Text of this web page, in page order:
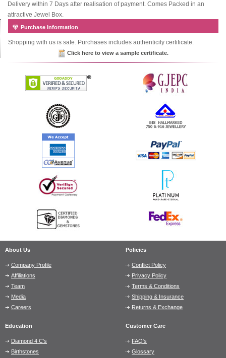
Delivery within 7 Days after realisation of payment. Comes Packed in an
attractive Jewel Box.
Purchase Information
Shopping with us is safe. Purchases includes authenticity certificate.
Click here to view a sample certificate.
About Us
Company Profile
Affiliations
Team
Media
Careers
Policies
Conflict Policy
Privacy Policy
Terms & Conditions
Shipping & Insurance
Returns & Exchange
Education
Diamond 4 C's
Birthstones
Customer Care
FAQ's
Glossary